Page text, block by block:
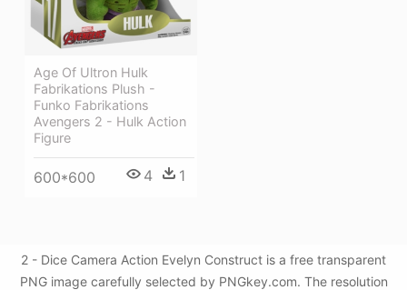
Age Of Ultron Hulk
Fabrikations Plush -
Funko Fabrikations
Avengers 2 - Hulk Action
Figure
600*600 4 1
2 - Dice Camera Action Evelyn Construct is a free transparent
PNG image carefully selected by PNGkey.com. The resolution